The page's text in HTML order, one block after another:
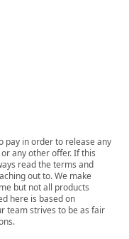
pay in order to release any
any other offer. If this
read the terms and
out to. We make
but not all products
here is based on
team strives to be as fair